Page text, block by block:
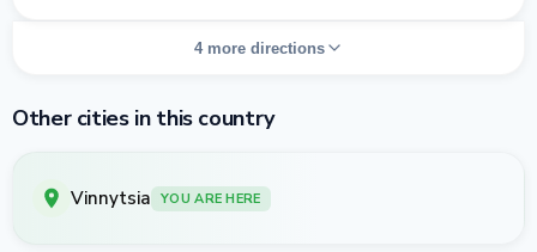
4 more directions
Other cities in this country
Vinnytsia YOU ARE HERE